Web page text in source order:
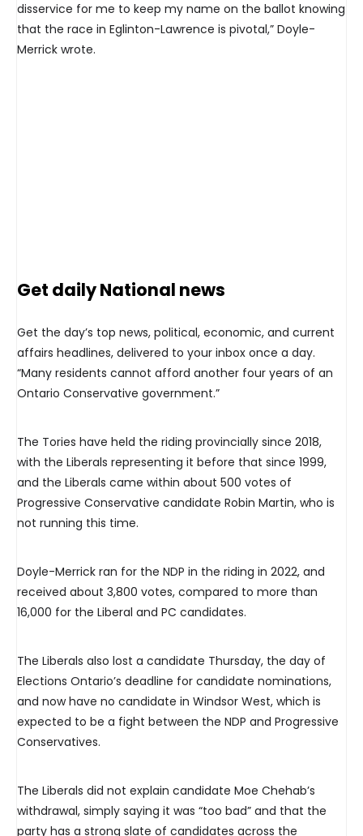
disservice for me to keep my name on the ballot knowing
that the race in Eglinton-Lawrence is pivotal,” Doyle-
Merrick wrote.
Get daily National news
Get the day’s top news, political, economic, and current
affairs headlines, delivered to your inbox once a day.
“Many residents cannot afford another four years of an
Ontario Conservative government.”
The Tories have held the riding provincially since 2018,
with the Liberals representing it before that since 1999,
and the Liberals came within about 500 votes of
Progressive Conservative candidate Robin Martin, who is
not running this time.
Doyle-Merrick ran for the NDP in the riding in 2022, and
received about 3,800 votes, compared to more than
16,000 for the Liberal and PC candidates.
The Liberals also lost a candidate Thursday, the day of
Elections Ontario’s deadline for candidate nominations,
and now have no candidate in Windsor West, which is
expected to be a fight between the NDP and Progressive
Conservatives.
The Liberals did not explain candidate Moe Chehab’s
withdrawal, simply saying it was “too bad” and that the
party has a strong slate of candidates across the